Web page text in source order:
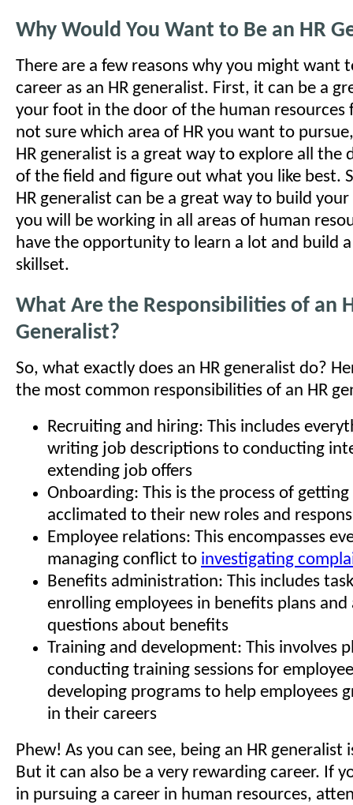
Why Would You Want to Be an HR
There are a few reasons why you might want
career as an HR generalist. First, it can be a
your foot in the door of the human resources
not sure which area of HR you want to
HR generalist is a great way to explore all the
of the field and figure out what you like best.
HR generalist can be a great way to build your
you will be working in all areas of human
have the opportunity to learn a lot and build
skillset.
What Are the Responsibilities of an
Generalist?
So, what exactly does an HR generalist do?
the most common responsibilities of an HR
Recruiting and hiring: This includes
writing job descriptions to conducting
extending job offers
Onboarding: This is the process of
acclimated to their new roles and
Employee relations: This encompasses
managing conflict to investigating
Benefits administration: This includes
enrolling employees in benefits plans and
questions about benefits
Training and development: This involves
conducting training sessions for
developing programs to help employees
in their careers
Phew! As you can see, being an HR generalist
But it can also be a very rewarding career. If
in pursuing a career in human resources,